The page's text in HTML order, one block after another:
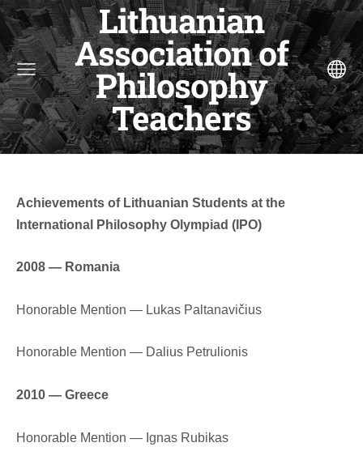
Lithuanian
Association of
Philosophy
Teachers
Achievements of Lithuanian Students at the
International Philosophy Olympiad (IPO)
2008 — Romania
Honorable Mention — Lukas Paltanavičius
Honorable Mention — Dalius Petrulionis
2010 — Greece
Honorable Mention — Ignas Rubikas